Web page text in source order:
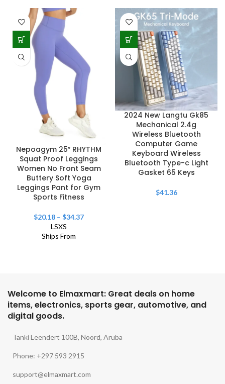
Nepoagym 25″ RHYTHM
Squat Proof Leggings
Women No Front Seam
Buttery Soft Yoga
Leggings Pant for Gym
Sports Fitness
$20.18 – $34.37
LSXS
Ships From
2024 New Langtu Gk85
Mechanical 2.4g
Wireless Bluetooth
Computer Game
Keyboard Wireless
Bluetooth Type-c Light
Gasket 65 Keys
$41.36
Welcome to Elmaxmart: Great deals on home
items, electronics, sports gear, automotive, and
digital goods.
Tanki Leendert 100B, Noord, Aruba
Phone: +297 593 2915
support@elmaxmart.com